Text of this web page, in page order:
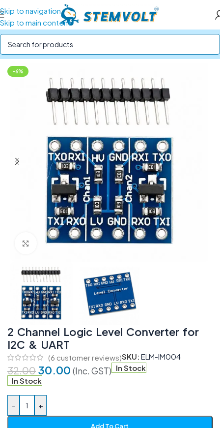
Skip to navigation
Skip to main content
Home/Electronics Modules/Interface Module
-6%
Click to enlarge
2 Channel Logic Level Converter for
I2C & UART
(6 customer reviews)SKU: ELM-IM004
32.00 30.00 (Inc. GST) In Stock
In Stock
- +
Add To Cart